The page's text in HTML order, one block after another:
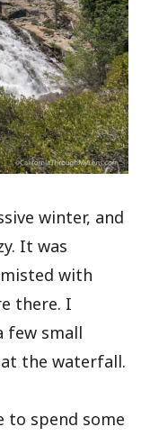
winter, and
It was
with
there. I
few small
the waterfall.
to spend some